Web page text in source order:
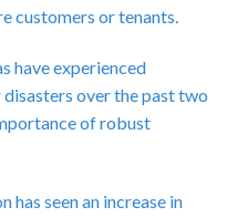
customers or tenants.
have experienced
over the past two
of robust
has seen an increase in